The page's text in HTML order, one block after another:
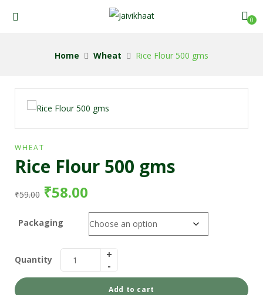
0
Home Wheat Rice Flour 500 gms
WHEAT
Rice Flour 500 gms
₹59.00 ₹58.00
Packaging
Quantity
Add to cart